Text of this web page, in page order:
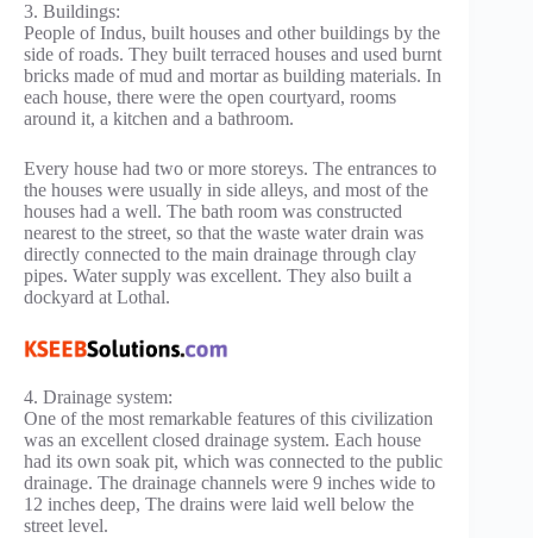
3. Buildings:
People of Indus, built houses and other buildings by the
side of roads. They built terraced houses and used burnt
bricks made of mud and mortar as building materials. In
each house, there were the open courtyard, rooms
around it, a kitchen and a bathroom.
Every house had two or more storeys. The entrances to
the houses were usually in side alleys, and most of the
houses had a well. The bath room was constructed
nearest to the street, so that the waste water drain was
directly connected to the main drainage through clay
pipes. Water supply was excellent. They also built a
dockyard at Lothal.
4. Drainage system:
One of the most remarkable features of this civilization
was an excellent closed drainage system. Each house
had its own soak pit, which was connected to the public
drainage. The drainage channels were 9 inches wide to
12 inches deep, The drains were laid well below the
street level.